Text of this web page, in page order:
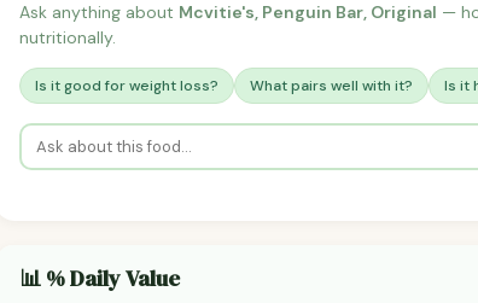
Ask anything about Mcvitie's, Penguin Bar, Original —
nutritionally.
Is it good for weight loss? What pairs well with it? Is it
📊 % Daily Value